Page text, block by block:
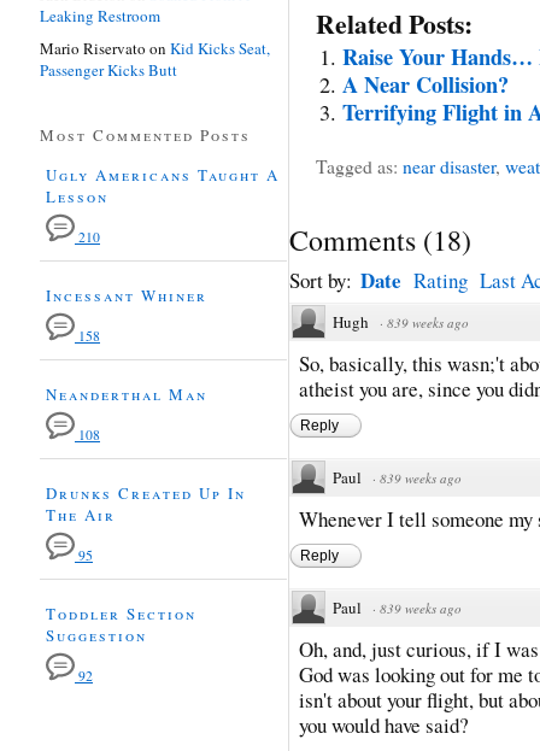
Related Posts:
Raise Your Hands…
A Near Collision?
Terrifying Flight in
Tagged as: near disaster,
Comments (18)
Sort by: Date Rating Last
Hugh · 839 weeks ago
So, basically, this wasn;'t
atheist you are, since you
Reply
Paul · 839 weeks ago
Whenever I tell someone
Reply
Paul · 839 weeks ago
Oh, and, just curious, if I
God was looking out for me
isn't about your flight, but
you would have said?
Leaking Restroom
Mario Riservato on Kid Kicks Seat,
Passenger Kicks Butt
Most Commented Posts
Ugly Americans Taught A
Lesson
210
Incessant Whiner
158
Neanderthal Man
108
Drunks Created Up In
The Air
95
Toddler Section
Suggestion
92